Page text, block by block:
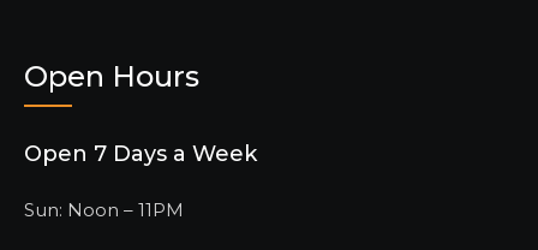
Open Hours
Open 7 Days a Week
Sun: Noon – 11PM